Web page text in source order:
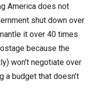
America does not
shut down over
it over 40 times
because the
won’t negotiate over
a budget that doesn’t